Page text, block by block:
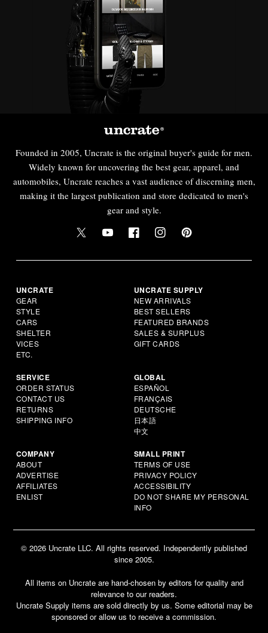
Founded in 2005, Uncrate is the original buyer's guide for men.
Widely known for uncovering the best gear, apparel, and
automobiles, Uncrate reaches a vast audience of discerning men,
making it the largest publication and store dedicated to men's
gear and style.
UNCRATE
GEAR
STYLE
CARS
SHELTER
VICES
ETC.
UNCRATE SUPPLY
NEW ARRIVALS
BEST SELLERS
FEATURED BRANDS
SALES & SURPLUS
GIFT CARDS
SERVICE
ORDER STATUS
CONTACT US
RETURNS
SHIPPING INFO
GLOBAL
ESPAÑOL
FRANÇAIS
DEUTSCHE
日本語
中文
COMPANY
ABOUT
ADVERTISE
AFFILIATES
ENLIST
SMALL PRINT
TERMS OF USE
PRIVACY POLICY
ACCESSIBILITY
DO NOT SHARE MY PERSONAL
INFO
© 2026 Uncrate LLC. All rights reserved. Independently published
since 2005.
All items on Uncrate are hand-chosen by editors for quality and
relevance to our readers.
Uncrate Supply items are sold directly by us. Some editorial may be
sponsored or allow us to receive a commission.